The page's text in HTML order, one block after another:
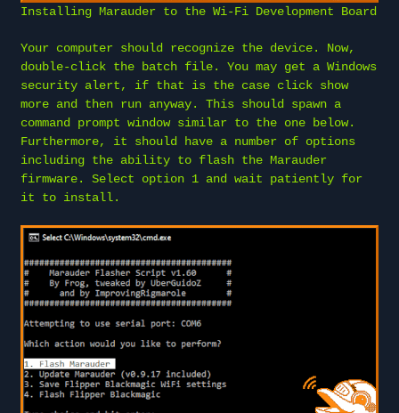
Installing Marauder to the Wi-Fi Development Board
Your computer should recognize the device. Now,
double-click the batch file. You may get a Windows
security alert, if that is the case click show
more and then run anyway. This should spawn a
command prompt window similar to the one below.
Furthermore, it should have a number of options
including the ability to flash the Marauder
firmware. Select option 1 and wait patiently for
it to install.